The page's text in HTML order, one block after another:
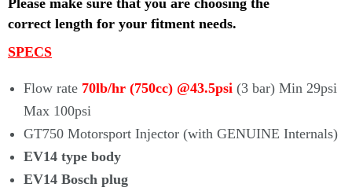
correct length for your fitment needs.
SPECS
Flow rate 70lb/hr (750cc) @43.5psi (3 bar) Min 29psi
Max 100psi
GT750 Motorsport Injector (with GENUINE Internals)
EV14 type body
EV14 Bosch plug